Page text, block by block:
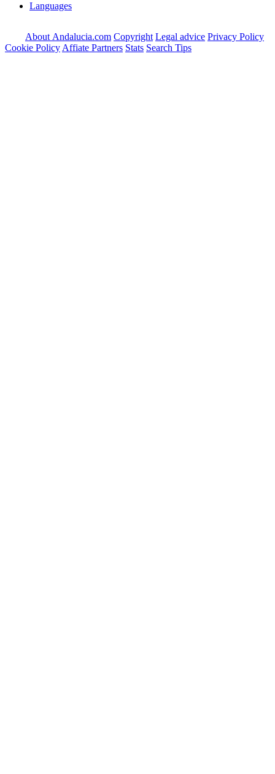
Languages
About Andalucia.com Copyright Legal advice Privacy Policy
Cookie Policy Affiate Partners Stats Search Tips